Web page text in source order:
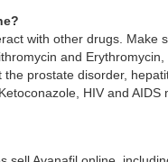
with other drugs. Make
and
prostate disorder,
HIV and AIDS